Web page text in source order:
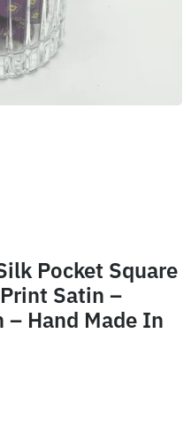
Pocket Square
Satin –
Hand Made In